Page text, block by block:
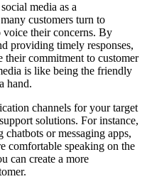
media as a
customers turn to
their concerns. By
providing timely responses,
their commitment to customer
is like being the friendly
hand.
channels for your target
solutions. For instance,
or messaging apps,
comfortable speaking on the
can create a more